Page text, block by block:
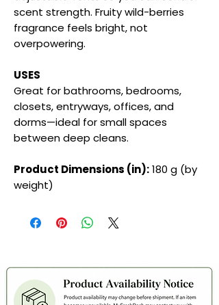
scent strength. Fruity wild-berries
fragrance feels bright, not
overpowering.
USES
Great for bathrooms, bedrooms,
closets, entryways, offices, and
dorms—ideal for small spaces
between deep cleans.
Product Dimensions (in):180 g (by
weight)